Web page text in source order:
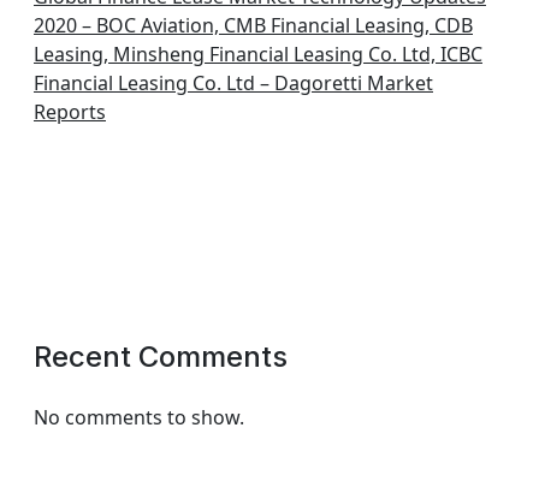
2020 – BOC Aviation, CMB Financial Leasing, CDB
Leasing, Minsheng Financial Leasing Co. Ltd, ICBC
Financial Leasing Co. Ltd – Dagoretti Market
Reports
Recent Comments
No comments to show.